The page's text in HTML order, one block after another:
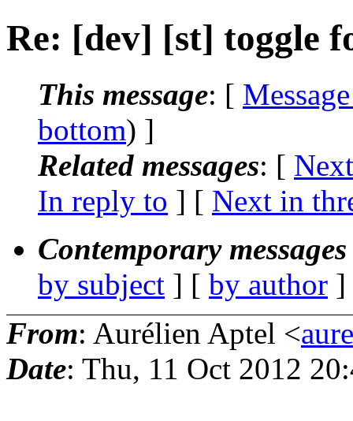
Re: [dev] [st] toggle
This message: [
bottom) ]
Related messages: [
In reply to ] [ Next in
Contemporary
by subject ] [ by author
From: Aurélien Aptel <
Date: Thu, 11 Oct 2012